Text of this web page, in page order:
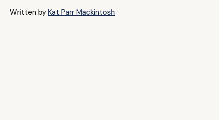
Written by Kat Parr Mackintosh